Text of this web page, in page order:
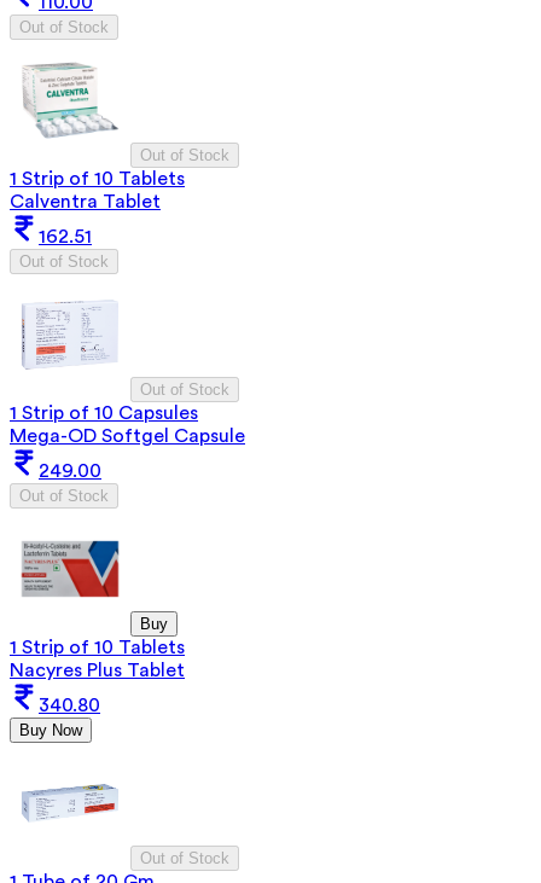
Out of Stock
Out of Stock
1 Strip of 10 Tablets
Calventra Tablet
162.51
Out of Stock
Out of Stock
1 Strip of 10 Capsules
Mega-OD Softgel Capsule
249.00
Out of Stock
Buy
1 Strip of 10 Tablets
Nacyres Plus Tablet
340.80
Buy Now
Out of Stock